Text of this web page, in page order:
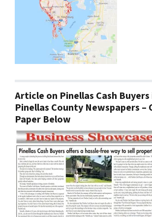
Article on Pinellas Cash Buyers
Pinellas County Newspapers –
Paper Below